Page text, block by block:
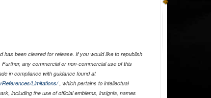
has been cleared for release. If you would like to republish
any commercial or non-commercial use of this
in compliance with guidance found at
References/Limitations/, which pertains to intellectual
including the use of official emblems, insignia, names